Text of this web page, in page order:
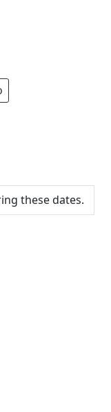
these dates.